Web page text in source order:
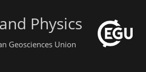
Physics
Geosciences Union